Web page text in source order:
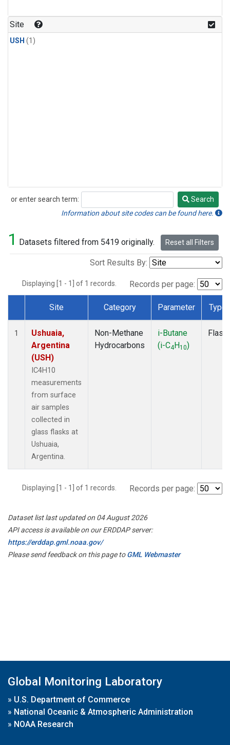
Site
USH (1)
or enter search term:
Search
Search
Information about site codes can be found here.
1 Datasets filtered from 5419 originally. Reset all Filters
Sort Results By:
Displaying [1 - 1] of 1 records. Records per page:
Dataset Number
Site Category Parameter Type
1
Ushuaia,
Argentina
(USH)
IC4H10
measurements
from surface
air samples
collected in
glass flasks at
Ushuaia,
Argentina.
Non-Methane
Hydrocarbons
i-Butane
(i-C4H10)
Flask
Displaying [1 - 1] of 1 records. Records per page:
Dataset list last updated on 04 August 2026
API access is available on our ERDDAP server:
https://erddap.gml.noaa.gov/
Please send feedback on this page toGML Webmaster
Global Monitoring Laboratory
» U.S. Department of Commerce
» National Oceanic & Atmospheric Administration
» NOAA Research